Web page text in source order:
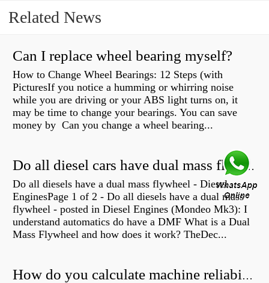
Related News
Can I replace wheel bearing myself?
How to Change Wheel Bearings: 12 Steps (with
PicturesIf you notice a humming or whirring noise
while you are driving or your ABS light turns on, it
may be time to change your bearings. You can save
money by Can you change a wheel bearing...
Do all diesel cars have dual mass flywheel?
Do all diesels have a dual mass flywheel - Diesel
EnginesPage 1 of 2 - Do all diesels have a dual mass
flywheel - posted in Diesel Engines (Mondeo Mk3): I
understand automatics do have a DMF What is a Dual
Mass Flywheel and how does it work? TheDec...
How do you calculate machine reliability?